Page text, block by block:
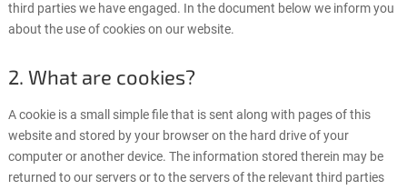
third parties we have engaged. In the document below we inform you
about the use of cookies on our website.
2. What are cookies?
A cookie is a small simple file that is sent along with pages of this
website and stored by your browser on the hard drive of your
computer or another device. The information stored therein may be
returned to our servers or to the servers of the relevant third parties